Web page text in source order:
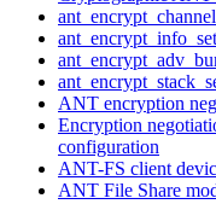
ANT encryption
Encryption
configuration
ANT-FS client
ANT File Share